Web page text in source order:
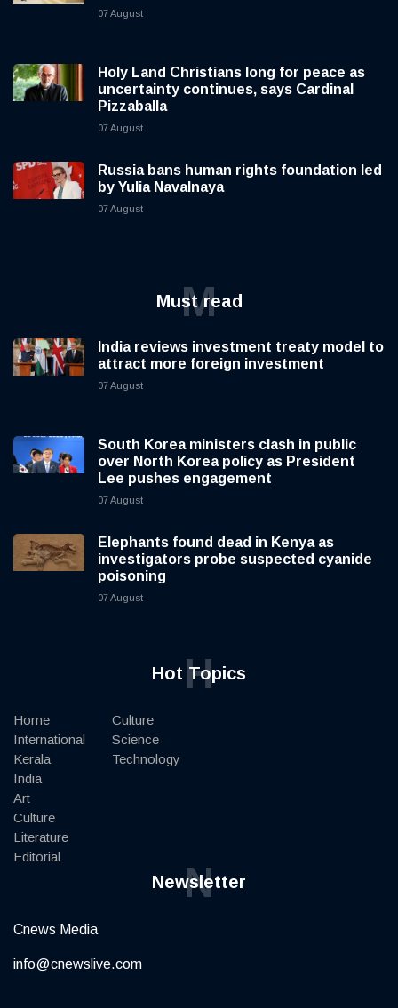
07 August
Holy Land Christians long for peace as
uncertainty continues, says Cardinal
Pizzaballa
07 August
Russia bans human rights foundation led
by Yulia Navalnaya
07 August
Must read
M
India reviews investment treaty model to
attract more foreign investment
07 August
South Korea ministers clash in public
over North Korea policy as President
Lee pushes engagement
07 August
Elephants found dead in Kenya as
investigators probe suspected cyanide
poisoning
07 August
Hot Topics
H
Home
International
Kerala
India
Art
Culture
Literature
Editorial
Culture
Science
Technology
Newsletter
N
Cnews Media
info@cnewslive.com